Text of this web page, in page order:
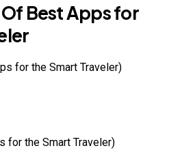
Of Best Apps for
for the Smart Traveler)
for the Smart Traveler)